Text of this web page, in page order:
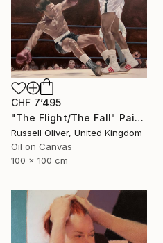
CHF 7’495
"The Flight/The Fall" Painting
Russell Oliver, United Kingdom
Oil on Canvas
100 x 100 cm